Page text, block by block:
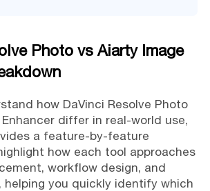
Photo vs Aiarty Image
how DaVinci Resolve Photo
differ in real-world use,
a feature-by-feature
how each tool approaches
workflow design, and
helping you quickly identify which